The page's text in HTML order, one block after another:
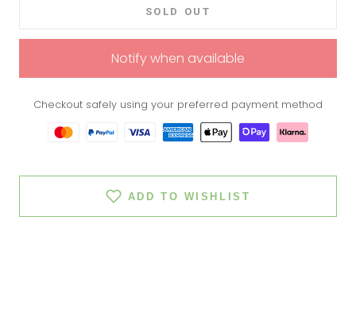
SOLD OUT
Notify when available
Checkout safely using your preferred payment method
ADD TO WISHLIST